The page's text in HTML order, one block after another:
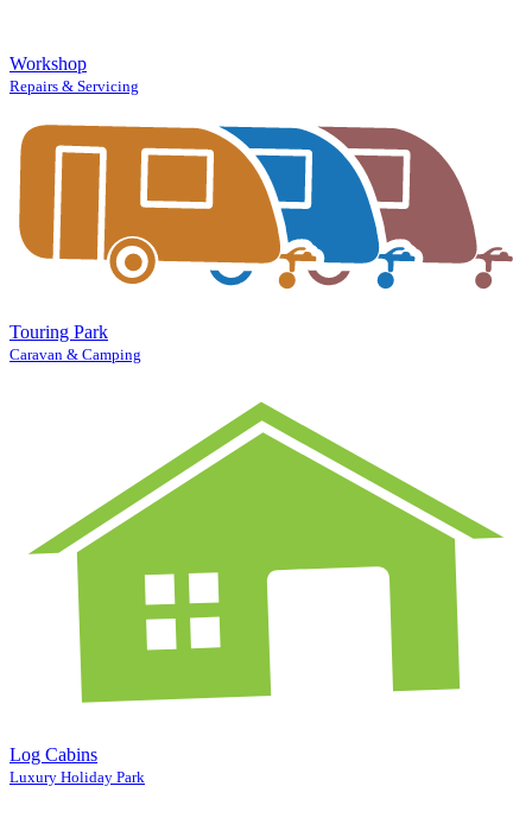
Workshop
Repairs & Servicing
Touring Park
Caravan & Camping
Log Cabins
Luxury Holiday Park